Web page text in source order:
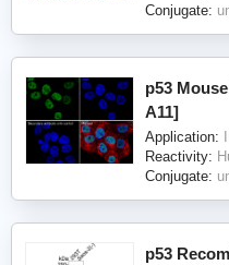
Conjugate:
p53
A11]
Application:
Reactivity:
Conjugate:
p53